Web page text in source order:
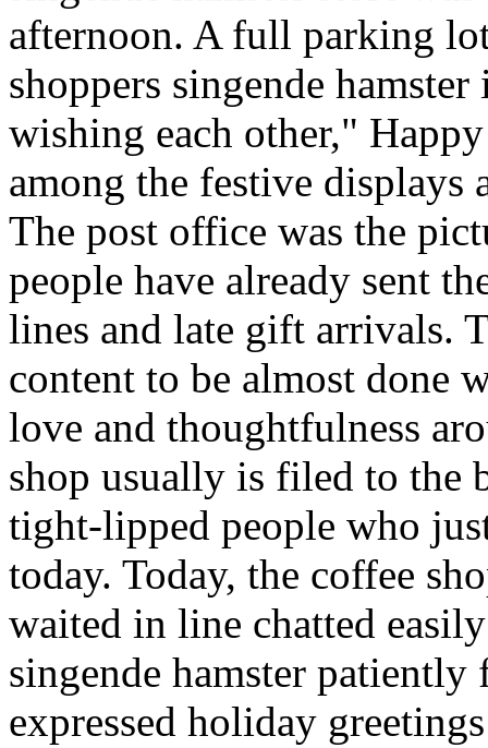
afternoon. A full parking
shoppers singende
wishing each other,"
among the festive displays
The post office was the
people have already sent
lines and late gift arrivals.
content to be almost done
love and thoughtfulness
shop usually is filed to the
tight-lipped people who
today. Today, the coffee
waited in line chatted
singende hamster
expressed holiday